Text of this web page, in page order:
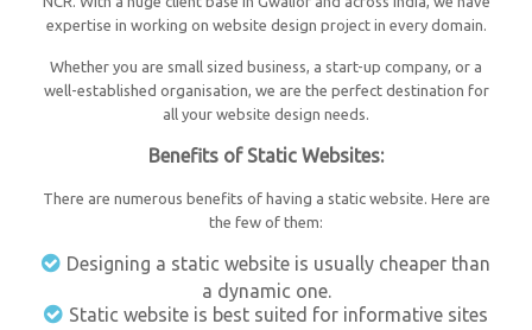
expertise in working on website design project in every domain.
Whether you are small sized business, a start-up company, or a
well-established organisation, we are the perfect destination for
all your website design needs.
Benefits of Static Websites:
There are numerous benefits of having a static website. Here are
the few of them:
Designing a static website is usually cheaper than
a dynamic one.
Static website is best suited for informative sites